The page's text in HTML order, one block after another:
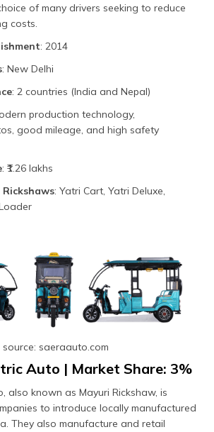
of many drivers seeking to reduce
costs.
: 2014
: New Delhi
: 2 countries (India and Nepal)
production technology,
good mileage, and high safety
: ₹1.26 lakhs
: Yatri Cart, Yatri Deluxe,
source: saeraauto.com
Auto | Market Share: 3%
also known as Mayuri Rickshaw, is
to introduce locally manufactured
They also manufacture and retail